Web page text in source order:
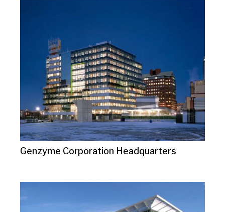
Genzyme Corporation Headquarters